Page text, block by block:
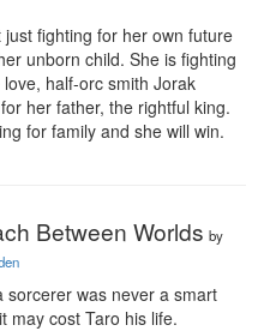
just fighting for her own future
unborn child. She is fighting
half-orc smith Jorak
her father, the rightful king.
for family and she will win.
Between Worlds by
sorcerer was never a smart
may cost Taro his life.